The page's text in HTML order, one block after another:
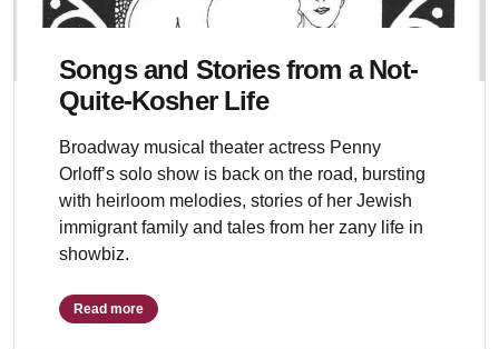
Songs and Stories from a Not-
Quite-Kosher Life
Broadway musical theater actress Penny
Orloff’s solo show is back on the road, bursting
with heirloom melodies, stories of her Jewish
immigrant family and tales from her zany life in
showbiz.
Read more